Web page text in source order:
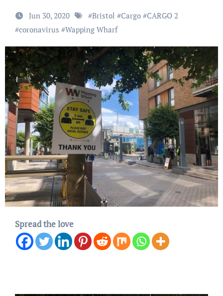
Jun 30, 2020 #Bristol #Cargo#CARGO 2
#coronavirus #Wapping Wharf
Spread the love